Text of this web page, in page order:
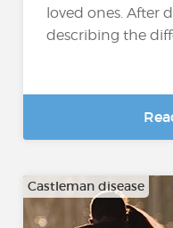
loved ones. After
describing the
Castleman disease